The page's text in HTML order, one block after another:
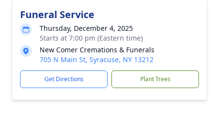
Funeral Service
Thursday, December 4, 2025
Starts at 7:00 pm (Eastern time)
New Comer Cremations & Funerals
705 N Main St, Syracuse, NY 13212
Get Directions Plant Trees